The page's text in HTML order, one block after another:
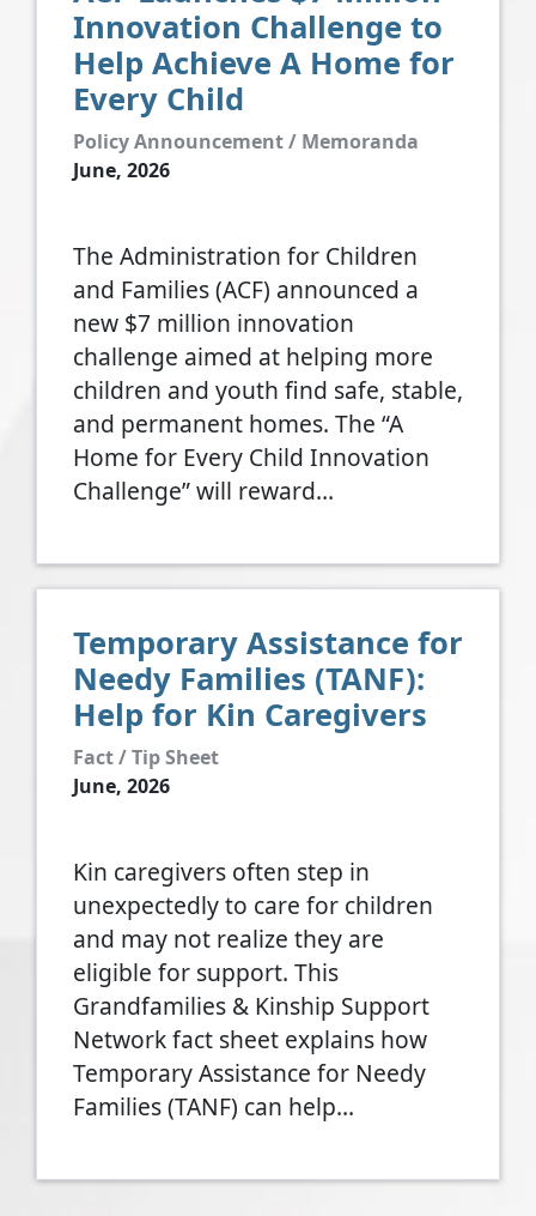
Innovation Challenge to
Help Achieve A Home for
Every Child
Policy Announcement / Memoranda
June, 2026
The Administration for Children
and Families (ACF) announced a
new $7 million innovation
challenge aimed at helping more
children and youth find safe, stable,
and permanent homes. The “A
Home for Every Child Innovation
Challenge” will reward…
Temporary Assistance for
Needy Families (TANF):
Help for Kin Caregivers
Fact / Tip Sheet
June, 2026
Kin caregivers often step in
unexpectedly to care for children
and may not realize they are
eligible for support. This
Grandfamilies & Kinship Support
Network fact sheet explains how
Temporary Assistance for Needy
Families (TANF) can help…